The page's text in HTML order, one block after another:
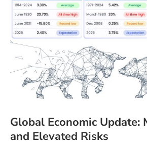
Global Economic Update:
and Elevated Risks